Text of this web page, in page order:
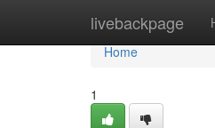
livebackpage
Home
Home
1